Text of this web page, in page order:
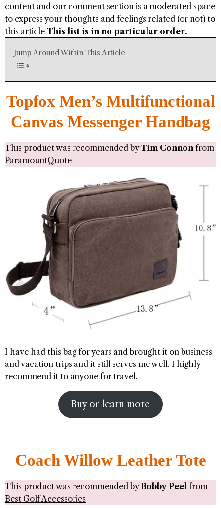
content and our comment section is a moderated space
to express your thoughts and feelings related (or not) to
this article This list is in no particular order.
Jump Around Within This Article
Topfox Men’s Multifunctional
Canvas Messenger Handbag
This product was recommended byTim Connon from
ParamountQuote
I have had this bag for years and brought it on business
and vacation trips and it still serves me well. I highly
recommend it to anyone for travel.
Buy or learn more
Coach Willow Leather Tote
This product was recommended byBobby Peel from
Best Golf Accessories